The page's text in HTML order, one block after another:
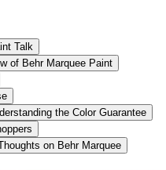
Talk
of Behr Marquee Paint
the Color Guarantee
on Behr Marquee